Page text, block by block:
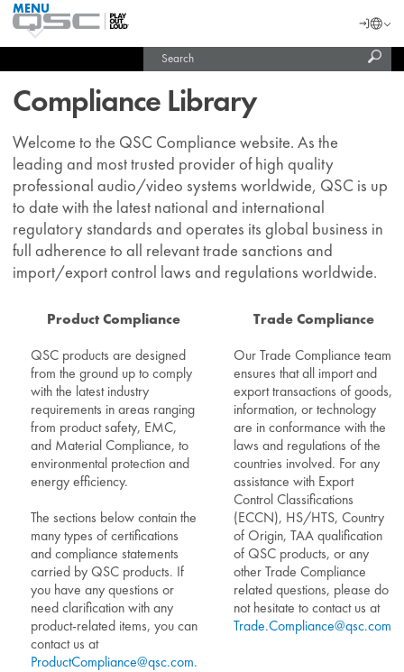
QSC
Audio
Homepage
MENU
Login
Compliance Library
Welcome to the QSC Compliance website. As the
leading and most trusted provider of high quality
professional audio/video systems worldwide, QSC is up
to date with the latest national and international
regulatory standards and operates its global business in
full adherence to all relevant trade sanctions and
import/export control laws and regulations worldwide.
Product Compliance
QSC products are designed
from the ground up to comply
with the latest industry
requirements in areas ranging
from product safety, EMC,
and Material Compliance, to
environmental protection and
energy efficiency.
The sections below contain the
many types of certifications
and compliance statements
carried by QSC products. If
you have any questions or
need clarification with any
product-related items, you can
contact us at
ProductCompliance@qsc.com.
Trade Compliance
Our Trade Compliance team
ensures that all import and
export transactions of goods,
information, or technology
are in conformance with the
laws and regulations of the
countries involved. For any
assistance with Export
Control Classifications
(ECCN), HS/HTS, Country
of Origin, TAA qualification
of QSC products, or any
other Trade Compliance
related questions, please do
not hesitate to contact us at
Trade.Compliance@qsc.com